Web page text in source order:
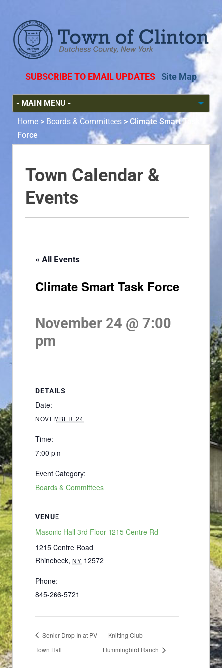
SUBSCRIBE TO EMAIL UPDATES Site Map
Home > Boards & Committees > Climate Smart Task
Force
Town Calendar &
Events
« All Events
Climate Smart Task Force
November 24 @ 7:00
pm
DETAILS
Date:
NOVEMBER 24
Time:
7:00 pm
Event Category:
Boards & Committees
VENUE
Masonic Hall 3rd Floor 1215 Centre Rd
1215 Centre Road
Rhinebeck, NY 12572
Phone:
845-266-5721
Senior Drop In at PV
Town Hall
Knitting Club –
Hummingbird Ranch